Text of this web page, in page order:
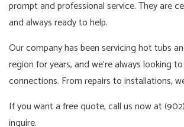
prompt and professional service. They are
and always ready to help.
Our company has been servicing hot tubs
region for years, and we’re always looking
connections. From repairs to installations,
If you want a free quote, call us now at
inquire.